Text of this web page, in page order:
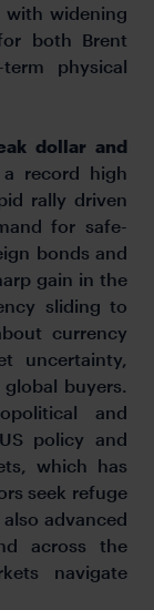
with widening
both Brent
physical
dollar and
record high
rally driven
for safe-
bonds and
gain in the
sliding to
currency
uncertainty,
buyers.
and
policy and
which has
seek refuge
advanced
across the
navigate